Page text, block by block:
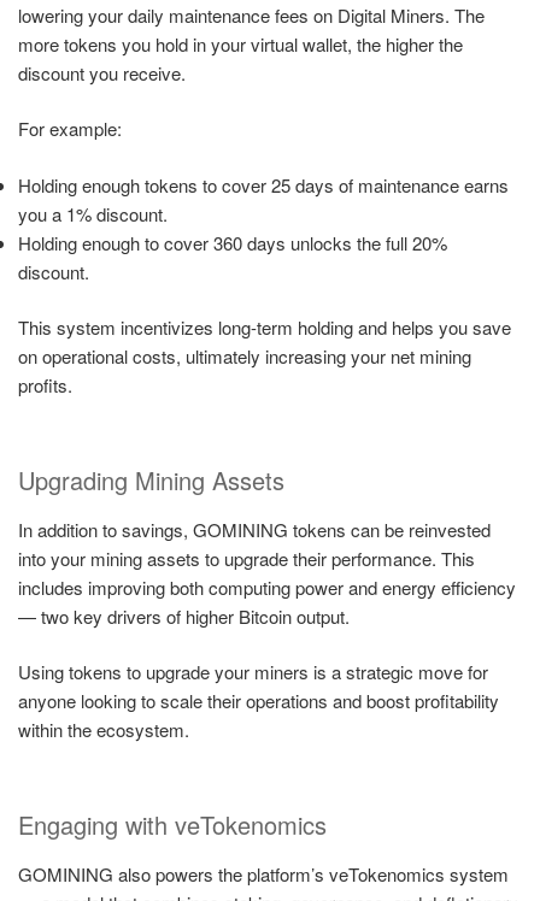
lowering your daily maintenance fees on Digital Miners. The
more tokens you hold in your virtual wallet, the higher the
discount you receive.
For example:
Holding enough tokens to cover 25 days of maintenance earns
you a 1% discount.
Holding enough to cover 360 days unlocks the full 20%
discount.
This system incentivizes long-term holding and helps you save
on operational costs, ultimately increasing your net mining
profits.
Upgrading Mining Assets
In addition to savings, GOMINING tokens can be reinvested
into your mining assets to upgrade their performance. This
includes improving both computing power and energy efficiency
— two key drivers of higher Bitcoin output.
Using tokens to upgrade your miners is a strategic move for
anyone looking to scale their operations and boost profitability
within the ecosystem.
Engaging with veTokenomics
GOMINING also powers the platform’s veTokenomics system